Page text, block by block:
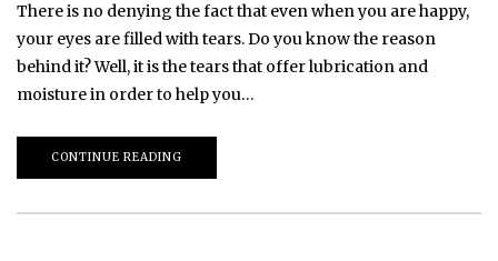
There is no denying the fact that even when you are happy,
your eyes are filled with tears. Do you know the reason
behind it? Well, it is the tears that offer lubrication and
moisture in order to help you…
CONTINUE READING